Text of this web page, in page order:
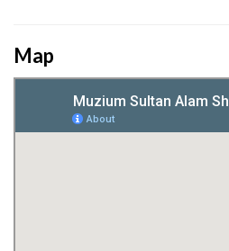
Map